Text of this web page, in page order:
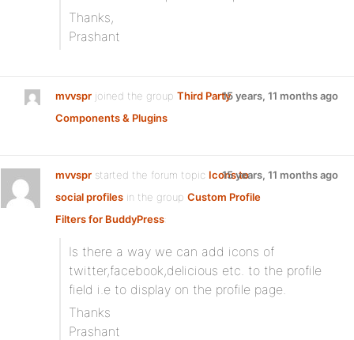
Thanks,
Prashant
mvvspr joined the group Third Party
Components & Plugins
15 years, 11 months ago
mvvspr started the forum topic Icons to
social profiles in the group Custom Profile
Filters for BuddyPress:
15 years, 11 months ago
Is there a way we can add icons of
twitter,facebook,delicious etc. to the profile
field i.e to display on the profile page.
Thanks
Prashant